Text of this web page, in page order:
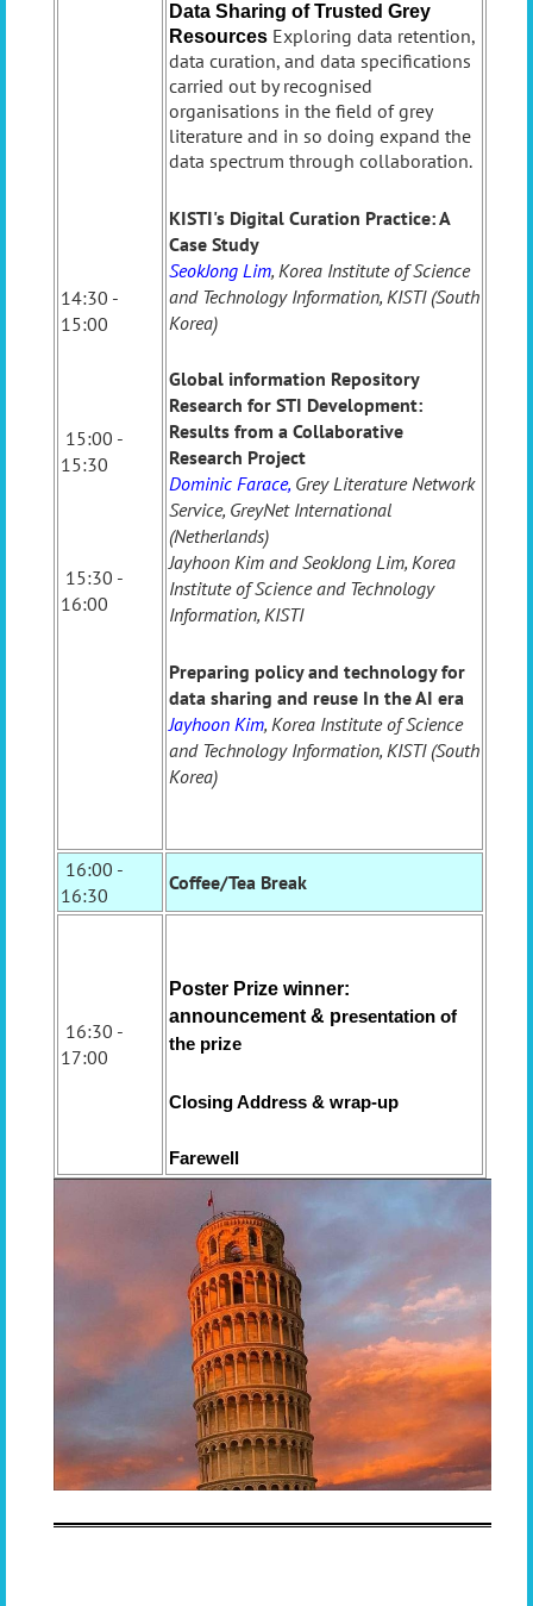
14:30 -
15:00
15:00 -
15:30
15:30 -
16:00
Data Sharing of Trusted Grey
Resources Exploring data retention,
data curation, and data specifications
carried out by recognised
organisations in the field of grey
literature and in so doing expand the
data spectrum through collaboration.
KISTI's Digital Curation Practice: A
Case Study
SeokJong Lim, Korea Institute of Science
and Technology Information, KISTI (South
Korea)
Global information Repository
Research for STI Development:
Results from a Collaborative
Research Project
Dominic Farace, Grey Literature Network
Service, GreyNet International
(Netherlands)
Jayhoon Kim and SeokJong Lim, Korea
Institute of Science and Technology
Information, KISTI
Preparing policy and technology for
data sharing and reuse In the AI era
Jayhoon Kim, Korea Institute of Science
and Technology Information, KISTI (South
Korea)
16:00 -
16:30
Coffee/Tea Break
16:30 -
17:00
Poster Prize winner:
announcement & presentation of
the prize
Closing Address & wrap-up
Farewell